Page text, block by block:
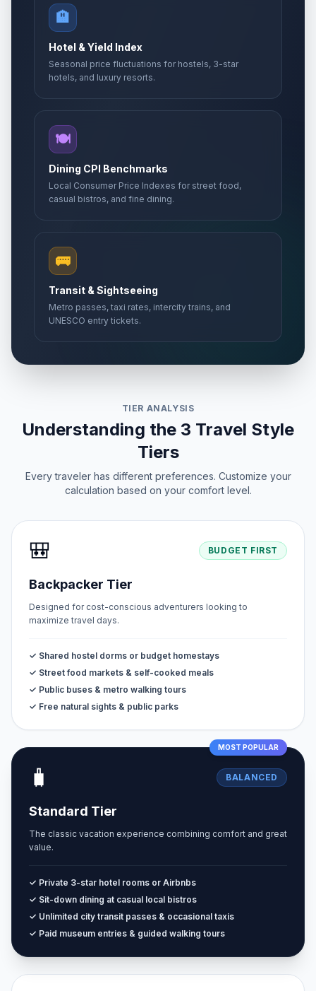
🏨
Hotel & Yield Index
Seasonal price fluctuations for hostels, 3-star
hotels, and luxury resorts.
🍽️
Dining CPI Benchmarks
Local Consumer Price Indexes for street food,
casual bistros, and fine dining.
🚌
Transit & Sightseeing
Metro passes, taxi rates, intercity trains, and
UNESCO entry tickets.
TIER ANALYSIS
Understanding the 3 Travel Style
Tiers
Every traveler has different preferences. Customize your
calculation based on your comfort level.
🎒 BUDGET FIRST
Backpacker Tier
Designed for cost-conscious adventurers looking to
maximize travel days.
✓ Shared hostel dorms or budget homestays
✓ Street food markets & self-cooked meals
✓ Public buses & metro walking tours
✓ Free natural sights & public parks
MOST POPULAR
🧳 BALANCED
Standard Tier
The classic vacation experience combining comfort and great
value.
✓ Private 3-star hotel rooms or Airbnbs
✓ Sit-down dining at casual local bistros
✓ Unlimited city transit passes & occasional taxis
✓ Paid museum entries & guided walking tours